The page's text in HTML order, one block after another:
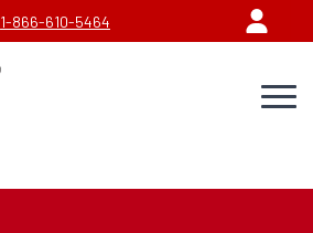
1-866-610-5464